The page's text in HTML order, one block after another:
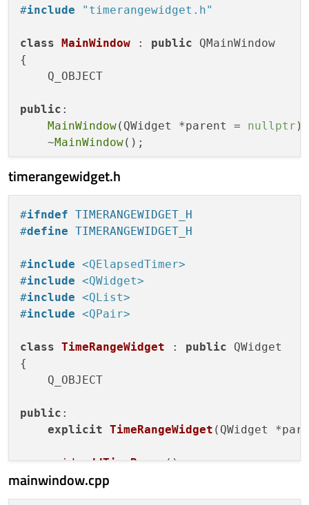
#include "timerangewidget.h"
class MainWindow : public QMainWindow
{
    Q_OBJECT
public :
MainWindow(QWidget *parent = nullptr );
    ~
MainWindow();
private slots:
void addTimeRange(int widgetIndex);
void
removeTimeRange (
    QWidget *centralWidget;
    QVBoxLayout *mainLayout;
QList<TimeRangeWidget*>
    QList<QPushButton*> addButtons;
endif
timerangewidget.h
#ifndef TIMERANGEWIDGET_H
#define TIMERANGEWIDGET_H
#include <QElapsedTimer>
#include <QWidget>
#include <QList>
#include <QPair>
class TimeRangeWidget : public QWidget
{
    Q_OBJECT
public :
explicit TimeRangeWidget (QWidget
void addTimeRange();
void removeTimeRange
mainwindow.cpp